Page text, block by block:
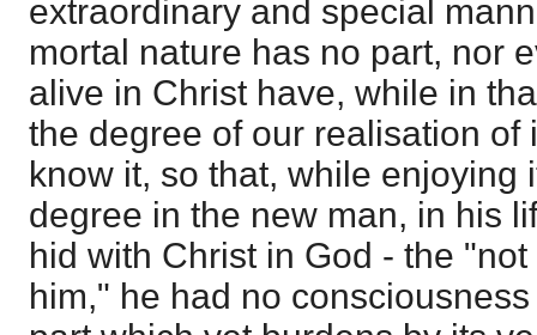
extraordinary and special
mortal nature has no part, nor
alive in Christ have, while in
the degree of our realisation of
know it, so that, while enjoying
degree in the new man, in his
hid with Christ in God - the
him," he had no